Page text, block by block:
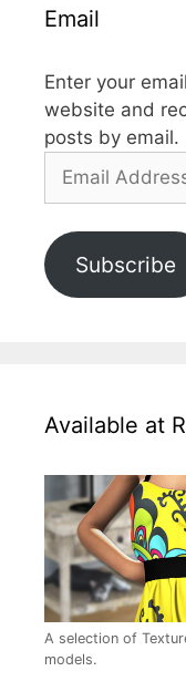
Email
Enter your
website and
posts by email.
Address
Subscribe
Available at
A selection of
models.